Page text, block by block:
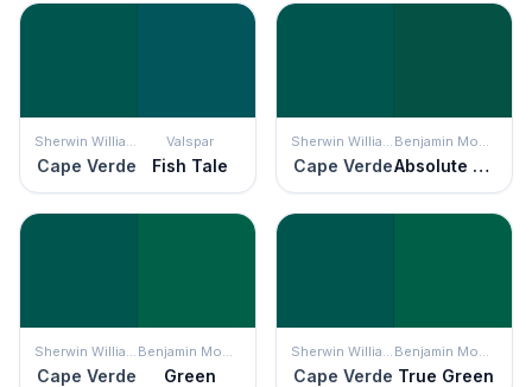
Cape Verde
Valspar
Fish Tale Cape Verde Absolute Green
Cape Verde Green Cape Verde True Green